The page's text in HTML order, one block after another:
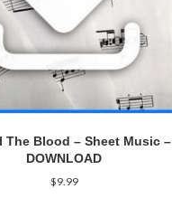
The Blood – Sheet Music –
DOWNLOAD
$9.99